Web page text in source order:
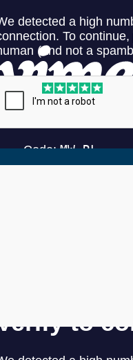
Andre Nesfield
Lee Country Strikers Coach